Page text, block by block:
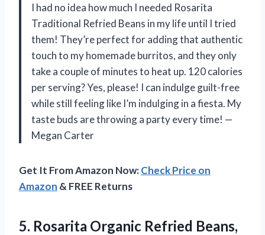
I had no idea how much I needed Rosarita
Traditional Refried Beans in my life until I tried
them! They’re perfect for adding that authentic
touch to my homemade burritos, and they only
take a couple of minutes to heat up. 120 calories
per serving? Yes, please! I can indulge guilt-free
while still feeling like I’m indulging in a fiesta. My
taste buds are throwing a party every time! —
Megan Carter
Get It From Amazon Now:Check Price on
Amazon & FREE Returns
5. Rosarita Organic Refried Beans,